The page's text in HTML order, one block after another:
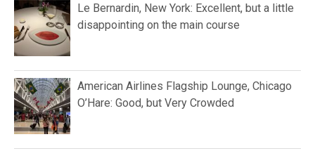
Le Bernardin, New York: Excellent, but a little
disappointing on the main course
American Airlines Flagship Lounge, Chicago
O’Hare: Good, but Very Crowded